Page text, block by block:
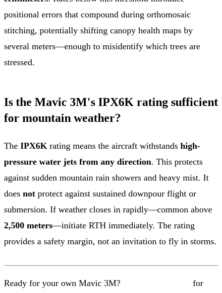
positional errors that compound during orthomosaic
stitching, potentially shifting canopy health maps by
several meters—enough to misidentify which trees are
stressed.
Is the Mavic 3M's IPX6K rating sufficient
for mountain weather?
The IPX6K rating means the aircraft withstands high-
pressure water jets from any direction. This protects
against sudden mountain rain showers and heavy mist. It
does not protect against sustained downpour flight or
submersion. If weather closes in rapidly—common above
2,500 meters—initiate RTH immediately. The rating
provides a safety margin, not an invitation to fly in storms.
Ready for your own Mavic 3M?
for